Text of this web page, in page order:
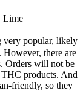
Lime
very popular, likely
there are
Orders will not be
products. And
friendly, so they